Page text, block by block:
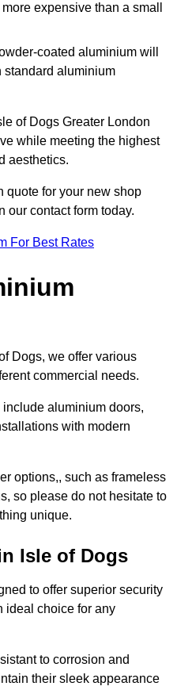
expensive than a small
coated aluminium will
standard aluminium
of Dogs Greater London
while meeting the highest
aesthetics.
quote for your new shop
our contact form today.
For Best Rates
Dogs, we offer various
commercial needs.
aluminium doors,
with modern
options,, such as frameless
so please do not hesitate to
unique.
Isle of Dogs
to offer superior security
ideal choice for any
to corrosion and
their sleek appearance